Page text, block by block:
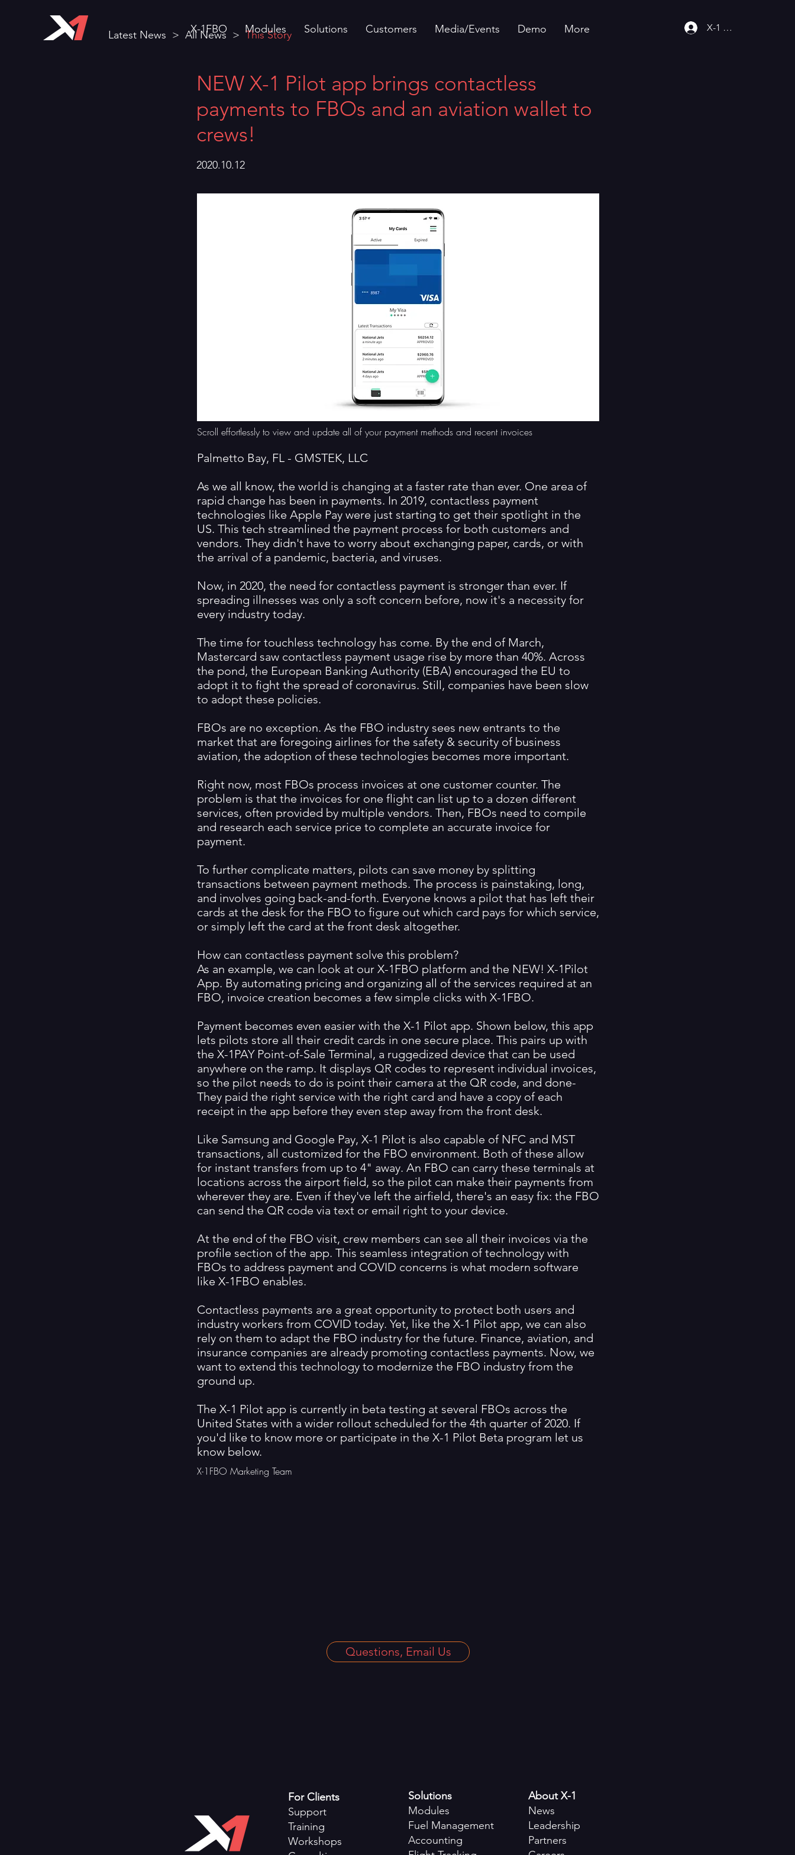
X-1FBO Modules Solutions Customers Media/Events Demo More X-1 Community
Latest News > All News > This Story
NEW X-1 Pilot app brings contactless
payments to FBOs and an aviation wallet to
crews!
2020.10.12
Scroll effortlessly to view and update all of your payment methods and recent invoices
Palmetto Bay, FL - GMSTEK, LLC
As we all know, the world is changing at a faster rate than ever. One area of
rapid change has been in payments. In 2019, contactless payment
technologies like Apple Pay were just starting to get their spotlight in the
US. This tech streamlined the payment process for both customers and
vendors. They didn't have to worry about exchanging paper, cards, or with
the arrival of a pandemic, bacteria, and viruses.
Now, in 2020, the need for contactless payment is stronger than ever. If
spreading illnesses was only a soft concern before, now it's a necessity for
every industry today.
The time for touchless technology has come. By the end of March,
Mastercard saw contactless payment usage rise by more than 40%. Across
the pond, the European Banking Authority (EBA) encouraged the EU to
adopt it to fight the spread of coronavirus. Still, companies have been slow
to adopt these policies.
FBOs are no exception. As the FBO industry sees new entrants to the
market that are foregoing airlines for the safety & security of business
aviation, the adoption of these technologies becomes more important.
Right now, most FBOs process invoices at one customer counter. The
problem is that the invoices for one flight can list up to a dozen different
services, often provided by multiple vendors. Then, FBOs need to compile
and research each service price to complete an accurate invoice for
payment.
To further complicate matters, pilots can save money by splitting
transactions between payment methods. The process is painstaking, long,
and involves going back-and-forth. Everyone knows a pilot that has left their
cards at the desk for the FBO to figure out which card pays for which service,
or simply left the card at the front desk altogether.
How can contactless payment solve this problem?
As an example, we can look at our X-1FBO platform and the NEW! X-1Pilot
App. By automating pricing and organizing all of the services required at an
FBO, invoice creation becomes a few simple clicks with X-1FBO.
Payment becomes even easier with the X-1 Pilot app. Shown below, this app
lets pilots store all their credit cards in one secure place. This pairs up with
the X-1PAY Point-of-Sale Terminal, a ruggedized device that can be used
anywhere on the ramp. It displays QR codes to represent individual invoices,
so the pilot needs to do is point their camera at the QR code, and done-
They paid the right service with the right card and have a copy of each
receipt in the app before they even step away from the front desk.
Like Samsung and Google Pay, X-1 Pilot is also capable of NFC and MST
transactions, all customized for the FBO environment. Both of these allow
for instant transfers from up to 4" away. An FBO can carry these terminals at
locations across the airport field, so the pilot can make their payments from
wherever they are. Even if they've left the airfield, there's an easy fix: the FBO
can send the QR code via text or email right to your device.
At the end of the FBO visit, crew members can see all their invoices via the
profile section of the app. This seamless integration of technology with
FBOs to address payment and COVID concerns is what modern software
like X-1FBO enables.
Contactless payments are a great opportunity to protect both users and
industry workers from COVID today. Yet, like the X-1 Pilot app, we can also
rely on them to adapt the FBO industry for the future. Finance, aviation, and
insurance companies are already promoting contactless payments. Now, we
want to extend this technology to modernize the FBO industry from the
ground up.
The X-1 Pilot app is currently in beta testing at several FBOs across the
United States with a wider rollout scheduled for the 4th quarter of 2020. If
you'd like to know more or participate in the X-1 Pilot Beta program let us
know below.
X-1FBO Marketing Team
Questions, Email Us
For Clients
Support
Training
Workshops
Solutions
Modules
Fuel Management
Accounting
About X-1
News
Leadership
Partners